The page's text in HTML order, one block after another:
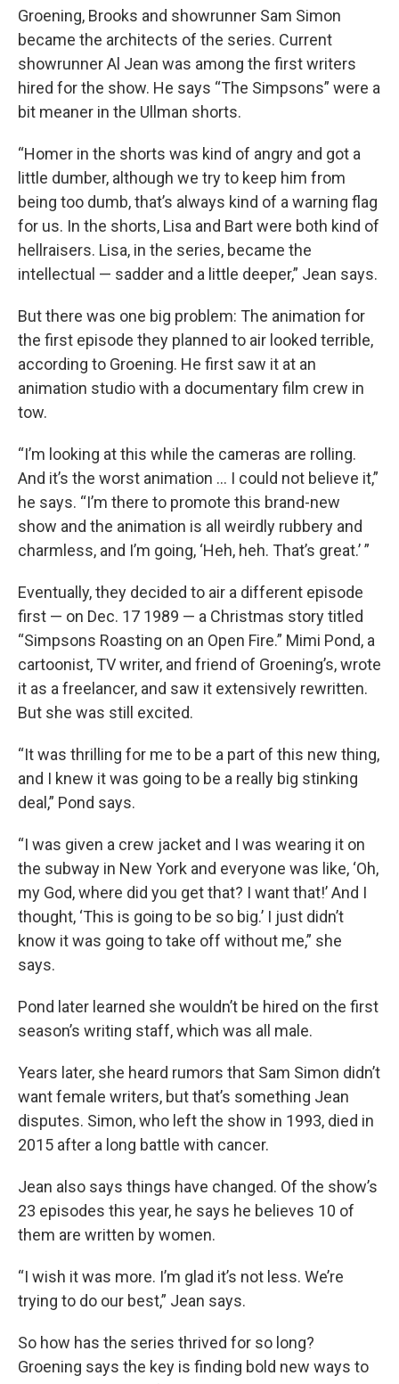
Groening, Brooks and showrunner Sam Simon
became the architects of the series. Current
showrunner Al Jean was among the first writers
hired for the show. He says “The Simpsons” were a
bit meaner in the Ullman shorts.
“Homer in the shorts was kind of angry and got a
little dumber, although we try to keep him from
being too dumb, that’s always kind of a warning flag
for us. In the shorts, Lisa and Bart were both kind of
hellraisers. Lisa, in the series, became the
intellectual — sadder and a little deeper,” Jean says.
But there was one big problem: The animation for
the first episode they planned to air looked terrible,
according to Groening. He first saw it at an
animation studio with a documentary film crew in
tow.
“I’m looking at this while the cameras are rolling.
And it’s the worst animation … I could not believe it,”
he says. “I’m there to promote this brand-new
show and the animation is all weirdly rubbery and
charmless, and I’m going, ‘Heh, heh. That’s great.’ ”
Eventually, they decided to air a different episode
first — on Dec. 17 1989 — a Christmas story titled
“Simpsons Roasting on an Open Fire.” Mimi Pond, a
cartoonist, TV writer, and friend of Groening’s, wrote
it as a freelancer, and saw it extensively rewritten.
But she was still excited.
“It was thrilling for me to be a part of this new thing,
and I knew it was going to be a really big stinking
deal,” Pond says.
“I was given a crew jacket and I was wearing it on
the subway in New York and everyone was like, ‘Oh,
my God, where did you get that? I want that!’ And I
thought, ‘This is going to be so big.’ I just didn’t
know it was going to take off without me,” she
says.
Pond later learned she wouldn’t be hired on the first
season’s writing staff, which was all male.
Years later, she heard rumors that Sam Simon didn’t
want female writers, but that’s something Jean
disputes. Simon, who left the show in 1993, died in
2015 after a long battle with cancer.
Jean also says things have changed. Of the show’s
23 episodes this year, he says he believes 10 of
them are written by women.
“I wish it was more. I’m glad it’s not less. We’re
trying to do our best,” Jean says.
So how has the series thrived for so long?
Groening says the key is finding bold new ways to